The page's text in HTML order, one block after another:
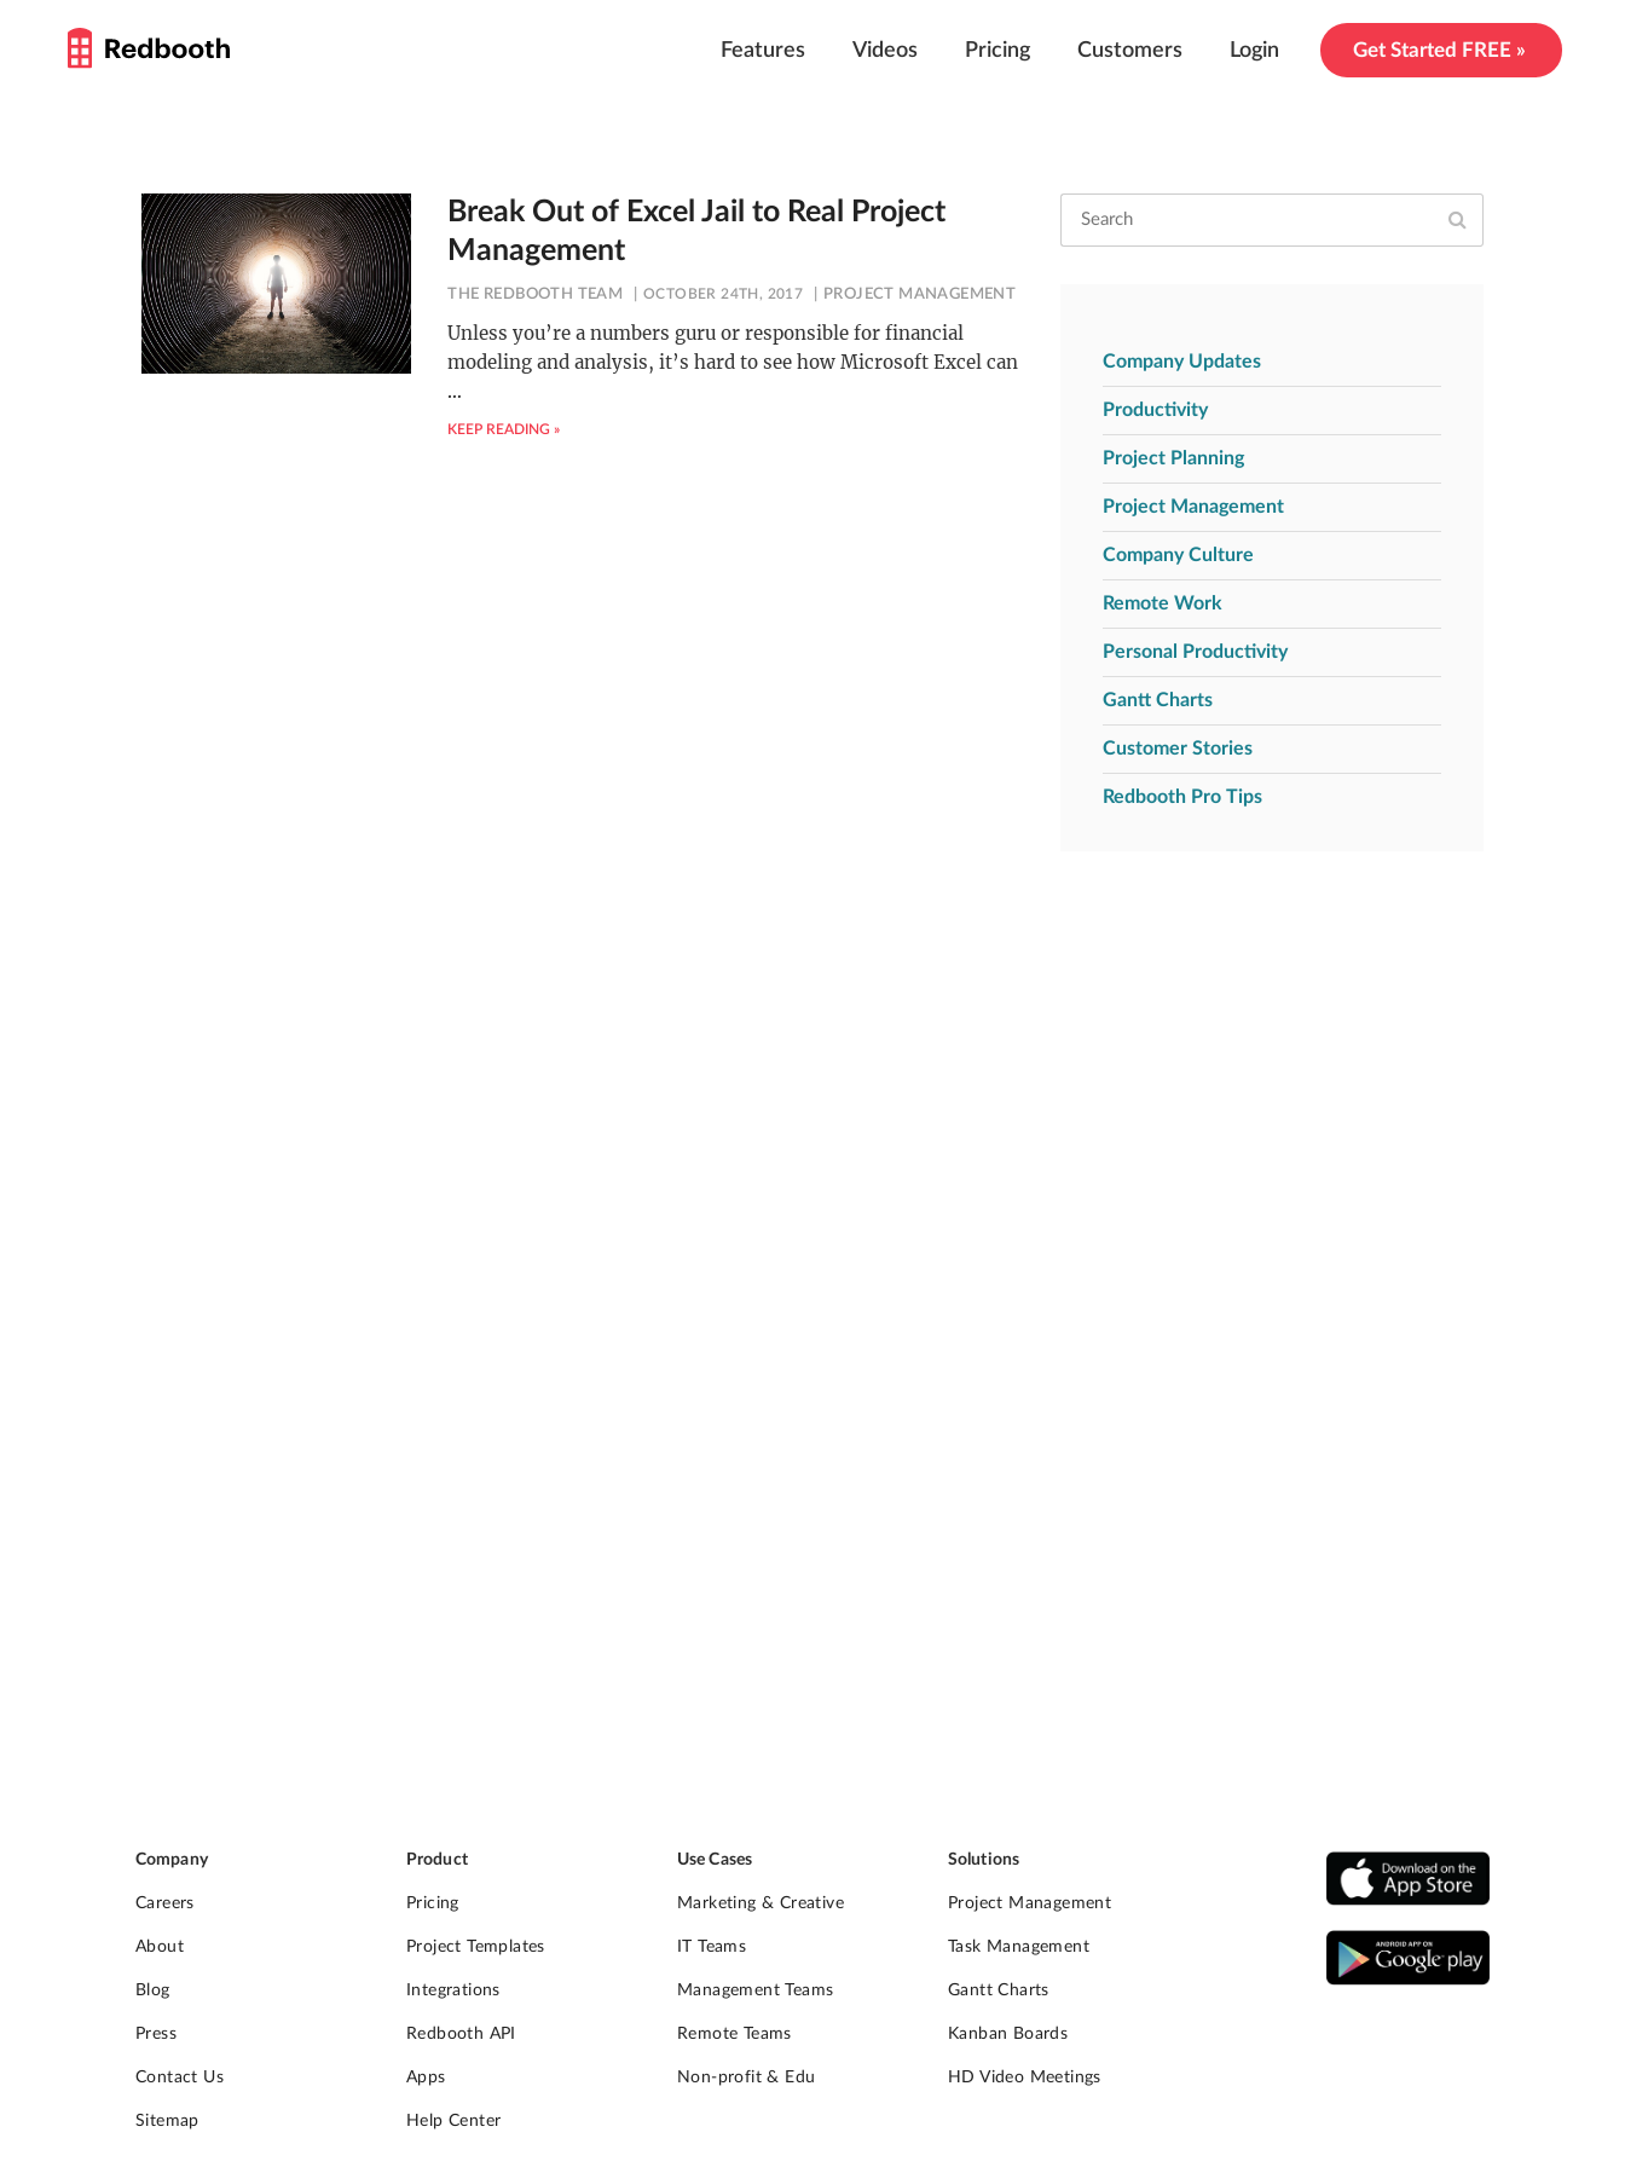
Features Videos Pricing Customers Login Get Started FREE »
Break Out of Excel Jail to Real Project
Management
THE REDBOOTH TEAM OCTOBER 24TH, 2017 PROJECT MANAGEMENT
Unless you’re a numbers guru or responsible for financial
modeling and analysis, it’s hard to see how Microsoft Excel can
…
KEEP READING »
Company Updates
Productivity
Project Planning
Project Management
Company Culture
Remote Work
Personal Productivity
Gantt Charts
Customer Stories
Redbooth Pro Tips
Company
Careers
About
Blog
Press
Contact Us
Sitemap
Product
Pricing
Project Templates
Integrations
Redbooth API
Apps
Help Center
Use Cases
Marketing & Creative
IT Teams
Management Teams
Remote Teams
Non-profit & Edu
Solutions
Project Management
Task Management
Gantt Charts
Kanban Boards
HD Video Meetings